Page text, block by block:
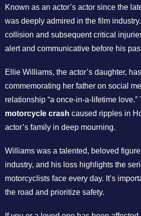
Known as an actor’s actor since the
was deeply admired in the film
collision and subsequent critical
alert and communicative before his
Ellie Williams, the actor’s daughter,
commemorating her father on social
relationship “a once-in-a-lifetime love.”
motorcycle crash caused ripples in
actor’s family in deep mourning.
Williams was a talented, beloved
industry, and his loss highlights the
motorcyclists face every day. It’s
the road and prioritize safety.